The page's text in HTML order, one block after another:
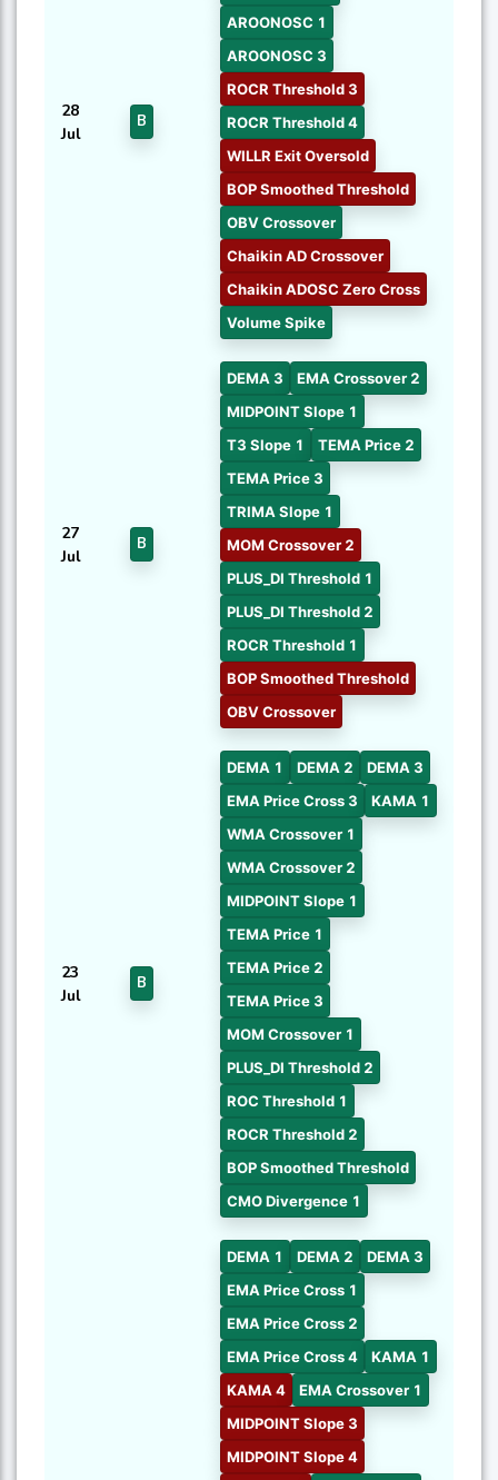
28
Jul
B
AROONOSC 1
AROONOSC 3
ROCR Threshold 3
ROCR Threshold 4
WILLR Exit Oversold
BOP Smoothed Threshold
OBV Crossover
Chaikin AD Crossover
Chaikin ADOSC Zero Cross
Volume Spike
27
Jul
B
DEMA 3
EMA Crossover 2
MIDPOINT Slope 1
T3 Slope 1
TEMA Price 2
TEMA Price 3
TRIMA Slope 1
MOM Crossover 2
PLUS_DI Threshold 1
PLUS_DI Threshold 2
ROCR Threshold 1
BOP Smoothed Threshold
OBV Crossover
23
Jul
B
DEMA 1 DEMA 2
DEMA 3
EMA Price Cross 3
KAMA 1
WMA Crossover 1
WMA Crossover 2
MIDPOINT Slope 1
TEMA Price 1
TEMA Price 2
TEMA Price 3
MOM Crossover 1
PLUS_DI Threshold 2
ROC Threshold 1
ROCR Threshold 2
BOP Smoothed Threshold
CMO Divergence 1
DEMA 1 DEMA 2
DEMA 3
EMA Price Cross 1
EMA Price Cross 2
EMA Price Cross 4
KAMA 1
KAMA 4
EMA Crossover 1
MIDPOINT Slope 3
MIDPOINT Slope 4